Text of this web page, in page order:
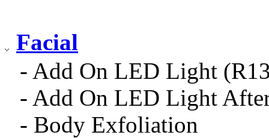
Facial
- Add On LED Light
- Add On LED Light
- Body Exfoliation